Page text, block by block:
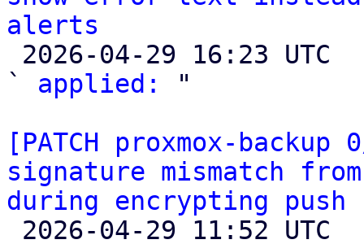
alerts
` applied:
"
[PATCH proxmox-
signature mismatch
during encrypting push